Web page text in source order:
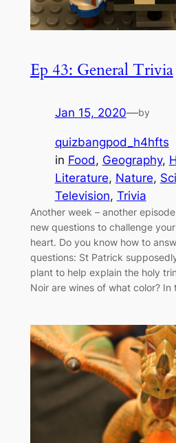
Ep 43: General Trivia
Jan 15, 2020—by
quizbangpod_h4hfts
in Food, Geography,
Literature, Nature,
Television, Trivia
Another week – another
new questions to challenge
heart. Do you know how to
questions: St Patrick
plant to help explain the holy
Noir are wines of what color?